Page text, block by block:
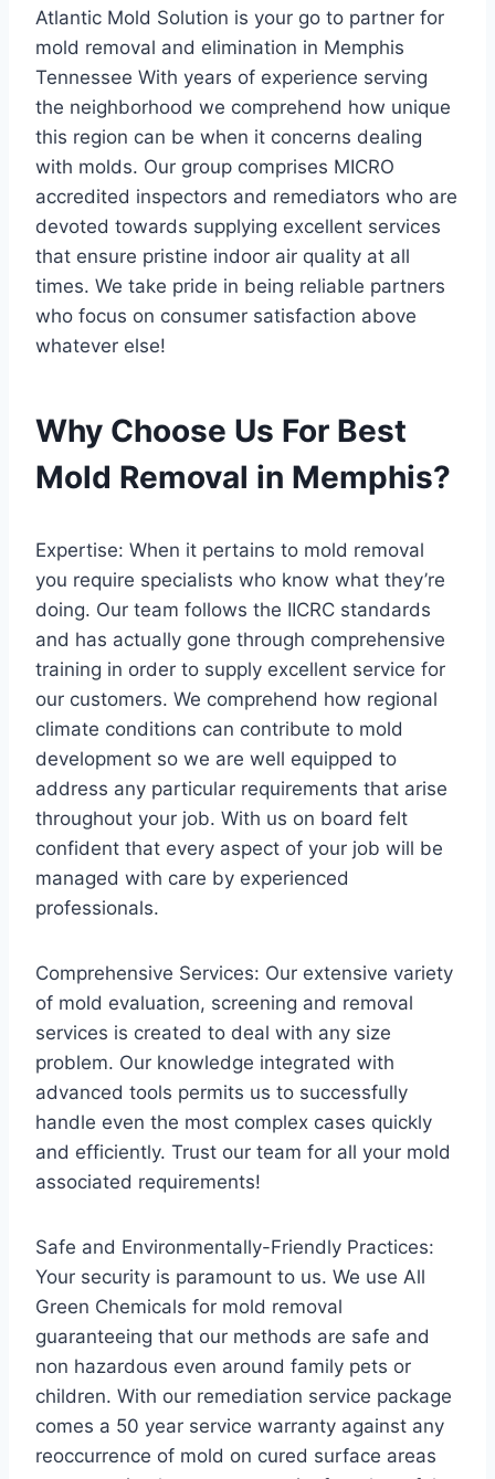
Atlantic Mold Solution is your go to partner for
mold removal and elimination in Memphis
Tennessee With years of experience serving
the neighborhood we comprehend how unique
this region can be when it concerns dealing
with molds. Our group comprises MICRO
accredited inspectors and remediators who are
devoted towards supplying excellent services
that ensure pristine indoor air quality at all
times. We take pride in being reliable partners
who focus on consumer satisfaction above
whatever else!
Why Choose Us For Best
Mold Removal in Memphis?
Expertise: When it pertains to mold removal
you require specialists who know what they’re
doing. Our team follows the IICRC standards
and has actually gone through comprehensive
training in order to supply excellent service for
our customers. We comprehend how regional
climate conditions can contribute to mold
development so we are well equipped to
address any particular requirements that arise
throughout your job. With us on board felt
confident that every aspect of your job will be
managed with care by experienced
professionals.
Comprehensive Services: Our extensive variety
of mold evaluation, screening and removal
services is created to deal with any size
problem. Our knowledge integrated with
advanced tools permits us to successfully
handle even the most complex cases quickly
and efficiently. Trust our team for all your mold
associated requirements!
Safe and Environmentally-Friendly Practices:
Your security is paramount to us. We use All
Green Chemicals for mold removal
guaranteeing that our methods are safe and
non hazardous even around family pets or
children. With our remediation service package
comes a 50 year service warranty against any
reoccurrence of mold on cured surface areas